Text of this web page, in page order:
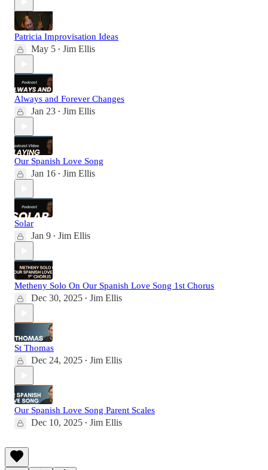
Patricia Improvisation Ideas
May 5 • Jim Ellis
Always and Forever Changes
Jan 23 • Jim Ellis
Our Spanish Love Song
Jan 16 • Jim Ellis
Solar
Jan 9 • Jim Ellis
Metheny Solo On Our Spanish Love Song 1st Chorus
Dec 30, 2025 • Jim Ellis
St Thomas
Dec 24, 2025 • Jim Ellis
Our Spanish Love Song Parent Scales
Dec 10, 2025 • Jim Ellis